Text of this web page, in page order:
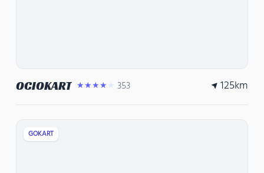
OCIOKART ★★★★★ 353 125km
GOKART